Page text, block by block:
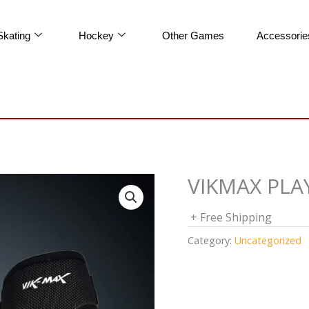
Hockey Other Games
VIKMAX
+ Free Shipping
Category: Uncategorized